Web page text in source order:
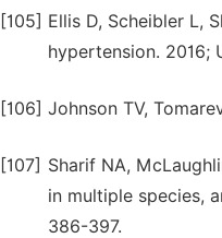
[105] Ellis D, Scheibler L,
hypertension. 2016;
[106] Johnson TV,
[107] Sharif NA,
in multiple species,
386-397.